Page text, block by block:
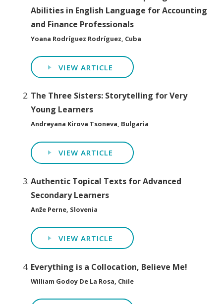
Abilities in English Language for Accounting
and Finance Professionals
Yoana Rodríguez Rodríguez, Cuba
VIEW ARTICLE
The Three Sisters: Storytelling for Very
Young Learners
Andreyana Kirova Tsoneva, Bulgaria
VIEW ARTICLE
Authentic Topical Texts for Advanced
Secondary Learners
Anže Perne, Slovenia
VIEW ARTICLE
Everything is a Collocation, Believe Me!
William Godoy De La Rosa, Chile